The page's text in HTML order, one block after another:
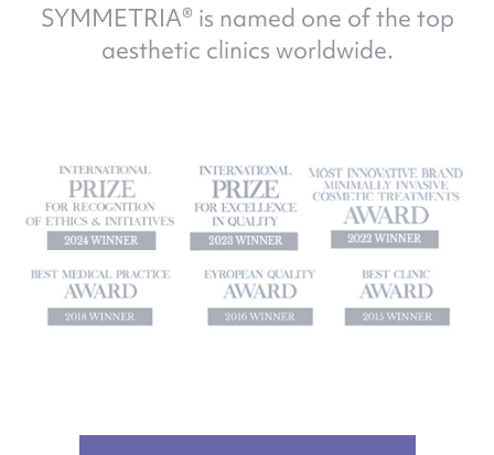
SYMMETRIA® is named one of the top
aesthetic clinics worldwide.